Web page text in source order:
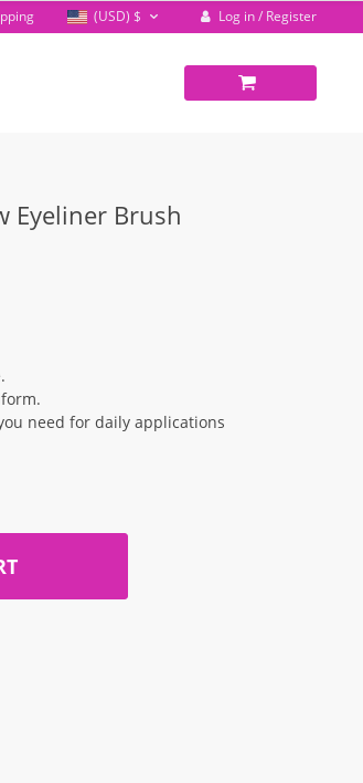
(USD) $ Log in / Register
Eyeliner Brush
need for daily applications